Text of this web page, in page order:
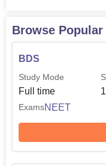
Browse
BDS
Study Mode
Full time
ExamsNEET